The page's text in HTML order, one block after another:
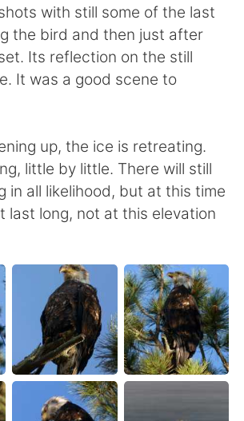
with still some of the last
the bird and then just after
Its reflection on the still
It was a good scene to
up, the ice is retreating.
little by little. There will still
in all likelihood, but at this time
last long, not at this elevation